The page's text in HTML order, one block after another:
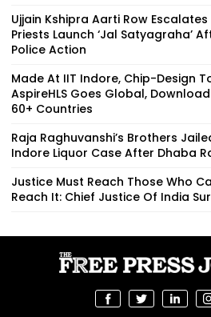
Ujjain Kshipra Aarti Row Escalates
Priests Launch ‘Jal Satyagraha’
Police Action
Made At IIT Indore, Chip-Design
AspireHLS Goes Global,
60+ Countries
Raja Raghuvanshi’s Brothers
Indore Liquor Case After Dhaba
Justice Must Reach Those Who
Reach It: Chief Justice Of India